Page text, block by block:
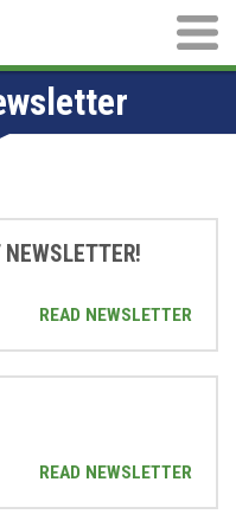
Main
READ NEWSLETTER
READ NEWSLETTER